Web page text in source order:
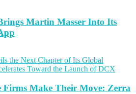
Martin Masser Into Its
Firms Make Their Move: Zerra